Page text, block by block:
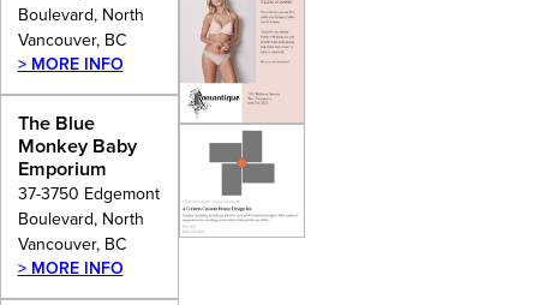
Boulevard, North
Vancouver, BC
> MORE INFO
The Blue
Monkey Baby
Emporium
37-3750 Edgemont
Boulevard, North
Vancouver, BC
> MORE INFO